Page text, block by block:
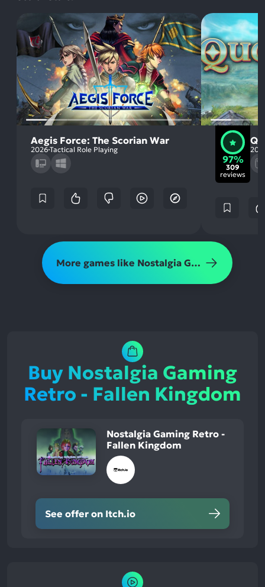
Aegis Force: The Scorian War
2026 Tactical Role Playing
97%
309
reviews
More games like Nostalgia Gaming Retro - Fallen Kingdom
Buy Nostalgia Gaming
Retro - Fallen Kingdom
Nostalgia Gaming Retro -
Fallen Kingdom
See offer on Itch.io